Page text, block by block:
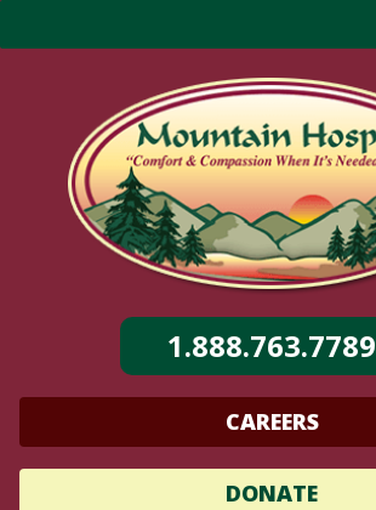
to
content
1.888.763.7789
CAREERS
DONATE